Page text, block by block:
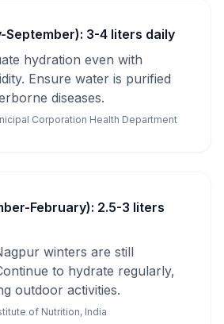
September): 3-4 liters daily
hydration even with
Ensure water is purified
diseases.
Corporation Health Department
February): 2.5-3 liters
winters are still
to hydrate regularly,
outdoor activities.
of Nutrition, India